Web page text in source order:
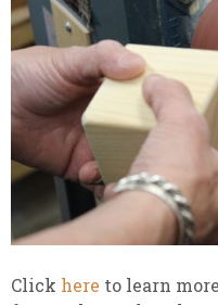
Click here to learn